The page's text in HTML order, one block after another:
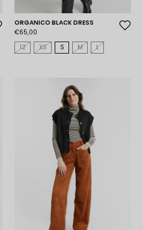
ORGANICO BLACK DRESS
€65,00
12
XS S M L